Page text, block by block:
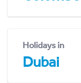
Holidays in
Dubai